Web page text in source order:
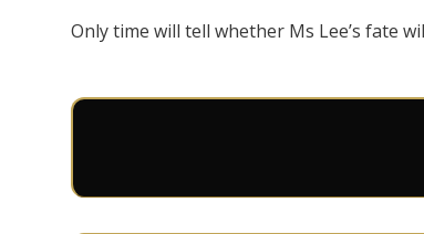
Only time will tell whether Ms Lee’s fate